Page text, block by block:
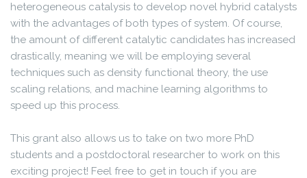
heterogeneous catalysis to develop novel hybrid catalysts
with the advantages of both types of system. Of course,
the amount of different catalytic candidates has increased
drastically, meaning we will be employing several
techniques such as density functional theory, the use
scaling relations, and machine learning algorithms to
speed up this process.
This grant also allows us to take on two more PhD
students and a postdoctoral researcher to work on this
exciting project! Feel free to get in touch if you are